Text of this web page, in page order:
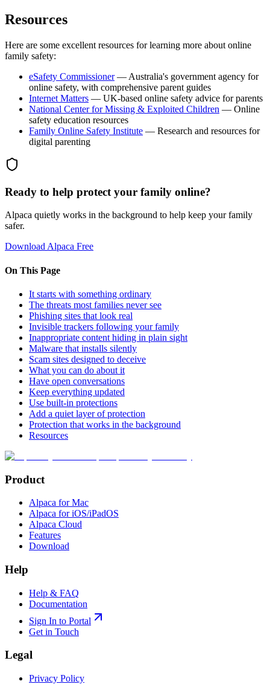
Resources
Here are some excellent resources for learning more about online
family safety:
eSafety Commissioner— Australia's government agency for
online safety, with comprehensive parent guides
Internet Matters — UK-based online safety advice for parents
National Center for Missing & Exploited Children — Online
safety education resources
Family Online Safety Institute — Research and resources for
digital parenting
Ready to help protect your family online?
Alpaca quietly works in the background to help keep your family
safer.
Download Alpaca Free
On This Page
It starts with something ordinary
The threats most families never see
Phishing sites that look real
Invisible trackers following your family
Inappropriate content hiding in plain sight
Malware that installs silently
Scam sites designed to deceive
What you can do about it
Have open conversations
Keep everything updated
Use built-in protections
Add a quiet layer of protection
Protection that works in the background
Resources
Product
Alpaca for Mac
Alpaca for iOS/iPadOS
Alpaca Cloud
Features
Download
Help
Help & FAQ
Documentation
Sign In to Portal
Get in Touch
Legal
Privacy Policy